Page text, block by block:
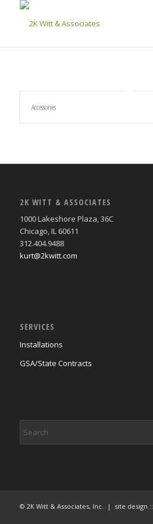
Accessories
2K WITT & ASSOCIATES
1000 Lakeshore Plaza, 36C
Chicago, IL 60611
312.404.9488
kurt@2kwitt.com
SERVICES
Installations
GSA/State Contracts
© 2K Witt & Associates, Inc. | site design ::